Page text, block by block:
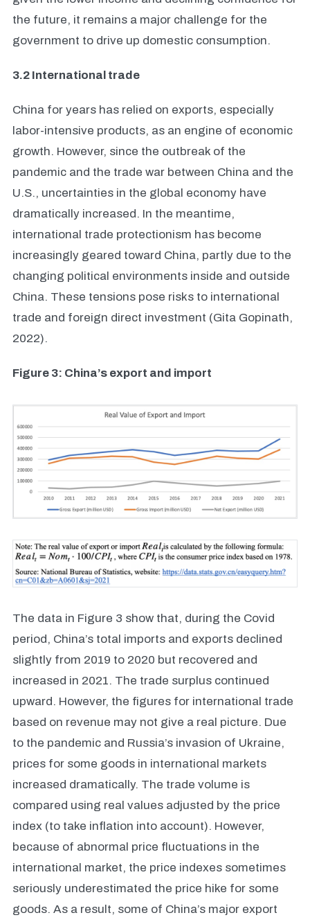
the future, it remains a major challenge for the
government to drive up domestic consumption.
3.2 International trade
China for years has relied on exports, especially
labor-intensive products, as an engine of economic
growth. However, since the outbreak of the
pandemic and the trade war between China and the
U.S., uncertainties in the global economy have
dramatically increased. In the meantime,
international trade protectionism has become
increasingly geared toward China, partly due to the
changing political environments inside and outside
China. These tensions pose risks to international
trade and foreign direct investment (Gita Gopinath,
2022).
Figure 3: China’s export and import
The data in Figure 3 show that, during the Covid
period, China’s total imports and exports declined
slightly from 2019 to 2020 but recovered and
increased in 2021. The trade surplus continued
upward. However, the figures for international trade
based on revenue may not give a real picture. Due
to the pandemic and Russia’s invasion of Ukraine,
prices for some goods in international markets
increased dramatically. The trade volume is
compared using real values adjusted by the price
index (to take inflation into account). However,
because of abnormal price fluctuations in the
international market, the price indexes sometimes
seriously underestimated the price hike for some
goods. As a result, some of China’s major export